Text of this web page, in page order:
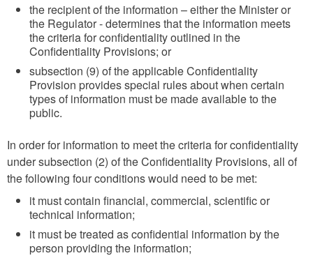
the recipient of the information – either the Minister or
the Regulator - determines that the information meets
the criteria for confidentiality outlined in the
Confidentiality Provisions; or
subsection (9) of the applicable Confidentiality
Provision provides special rules about when certain
types of information must be made available to the
public.
In order for information to meet the criteria for confidentiality
under subsection (2) of the Confidentiality Provisions, all of
the following four conditions would need to be met:
it must contain financial, commercial, scientific or
technical information;
it must be treated as confidential information by the
person providing the information;